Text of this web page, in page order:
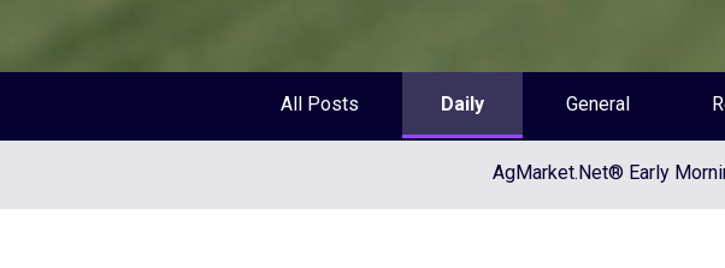
All Posts Daily General
AgMarket.Net® Early